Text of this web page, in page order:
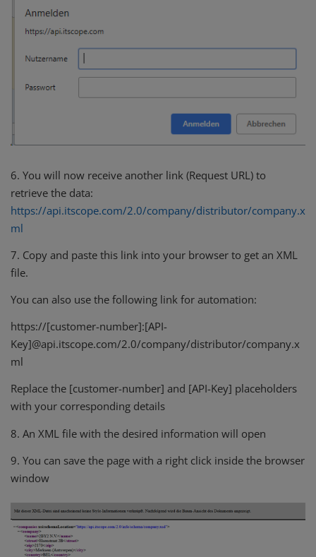
6. You will now receive another link (Request URL) to
retrieve the data:
https://api.itscope.com/2.0/company/distributor/company.x
ml
7. Copy and paste this link into your browser to get an XML
file.
You can also use the following link for automation:
https://[customer-number]:[API-
Key]@api.itscope.com/2.0/company/distributor/company.x
ml
Replace the [customer-number] and [API-Key] placeholders
with your corresponding details
8. An XML file with the desired information will open
9. You can save the page with a right click inside the browser
window